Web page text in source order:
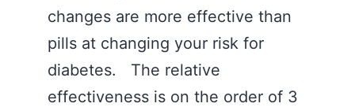
changes are more effective than
pills at changing your risk for
diabetes. The relative
effectiveness is on the order of 3